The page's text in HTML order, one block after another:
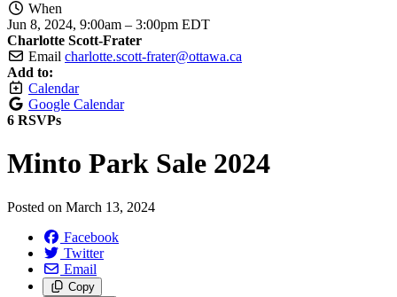
When
Jun 8, 2024, 9:00am – 3:00pm EDT
Charlotte Scott-Frater
Email charlotte.scott-frater@ottawa.ca
Add to:
Calendar
Google Calendar
6 RSVPs
Minto Park Sale 2024
Posted on March 13, 2024
Facebook
Twitter
Email
Copy